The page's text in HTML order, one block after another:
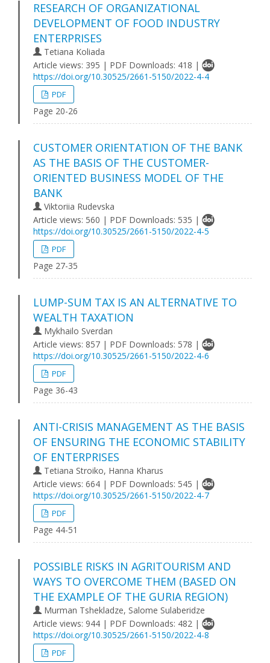
RESEARCH OF ORGANIZATIONAL
DEVELOPMENT OF FOOD INDUSTRY
ENTERPRISES
Tetiana Koliada
Article views: 395 | PDF Downloads: 418 |
https://doi.org/10.30525/2661-5150/2022-4-4
PDF
Page 20-26
CUSTOMER ORIENTATION OF THE BANK
AS THE BASIS OF THE CUSTOMER-
ORIENTED BUSINESS MODEL OF THE
BANK
Viktoriia Rudevska
Article views: 560 | PDF Downloads: 535 |
https://doi.org/10.30525/2661-5150/2022-4-5
PDF
Page 27-35
LUMP-SUM TAX IS AN ALTERNATIVE TO
WEALTH TAXATION
Mykhailo Sverdan
Article views: 857 | PDF Downloads: 578 |
https://doi.org/10.30525/2661-5150/2022-4-6
PDF
Page 36-43
ANTI-CRISIS MANAGEMENT AS THE BASIS
OF ENSURING THE ECONOMIC STABILITY
OF ENTERPRISES
Tetiana Stroiko, Hanna Kharus
Article views: 664 | PDF Downloads: 545 |
https://doi.org/10.30525/2661-5150/2022-4-7
PDF
Page 44-51
POSSIBLE RISKS IN AGRITOURISM AND
WAYS TO OVERCOME THEM (BASED ON
THE EXAMPLE OF THE GURIA REGION)
Murman Tshekladze, Salome Sulaberidze
Article views: 944 | PDF Downloads: 482 |
https://doi.org/10.30525/2661-5150/2022-4-8
PDF